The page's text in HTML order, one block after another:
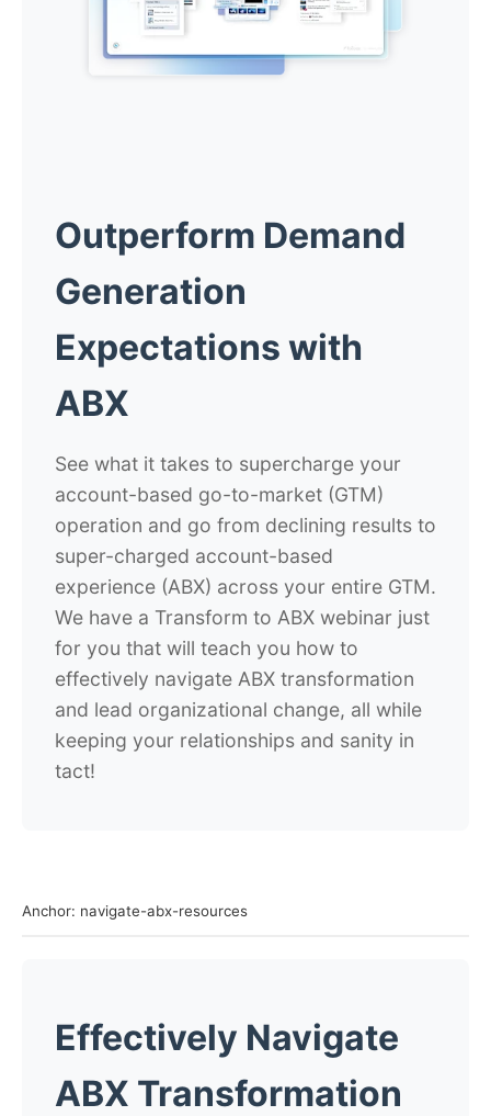
Outperform Demand
Generation
Expectations with
ABX
See what it takes to supercharge your
account-based go-to-market (GTM)
operation and go from declining results to
super-charged account-based
experience (ABX) across your entire GTM.
We have a Transform to ABX webinar just
for you that will teach you how to
effectively navigate ABX transformation
and lead organizational change, all while
keeping your relationships and sanity in
tact!
Anchor: navigate-abx-resources
Effectively Navigate
ABX Transformation